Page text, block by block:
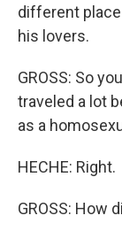
different
his lovers.
GROSS: So
traveled a lot
as a
HECHE: Right.
GROSS: How